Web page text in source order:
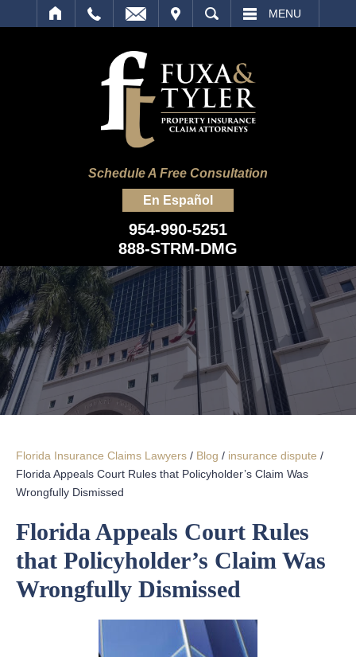
SEARCH MENU
Schedule A Free Consultation
En Español
954-990-5251
888-STRM-DMG
Florida Insurance Claims Lawyers / Blog / insurance dispute /
Florida Appeals Court Rules that Policyholder’s Claim Was
Wrongfully Dismissed
Florida Appeals Court Rules
that Policyholder’s Claim Was
Wrongfully Dismissed